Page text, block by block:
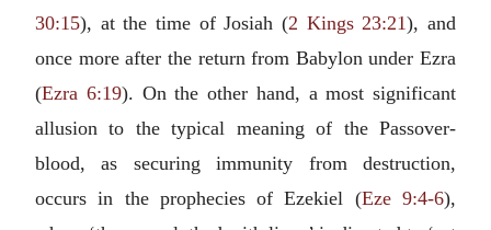
30:15), at the time of Josiah (2 Kings 23:21), and
once more after the return from Babylon under Ezra
(Ezra 6:19). On the other hand, a most significant
allusion to the typical meaning of the Passover-
blood, as securing immunity from destruction,
occurs in the prophecies of Ezekiel (Eze 9:4-6),